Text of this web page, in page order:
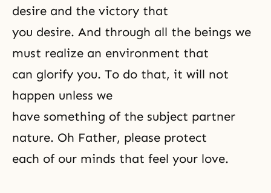
desire and the victory that
you desire. And through all the beings we
must realize an environment that
can glorify you. To do that, it will not
happen unless we
have something of the subject partner
nature. Oh Father, please protect
each of our minds that feel your love.